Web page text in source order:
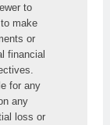
to
make
or
financial
for any
any
loss or